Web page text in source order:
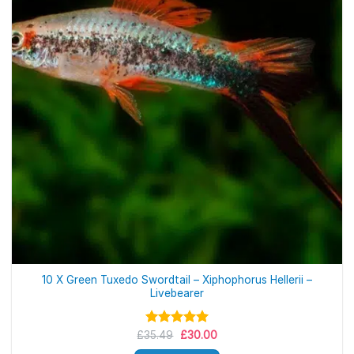
10 X Green Tuxedo Swordtail – Xiphophorus Hellerii –
Livebearer
Rated 5.00
out of 5
£35.49 Original
£30.00Current